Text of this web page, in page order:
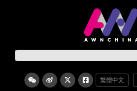
繁體中文